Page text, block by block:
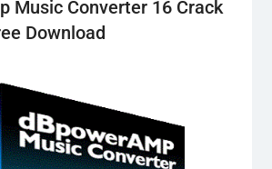
Music Converter 16 Crack
Download